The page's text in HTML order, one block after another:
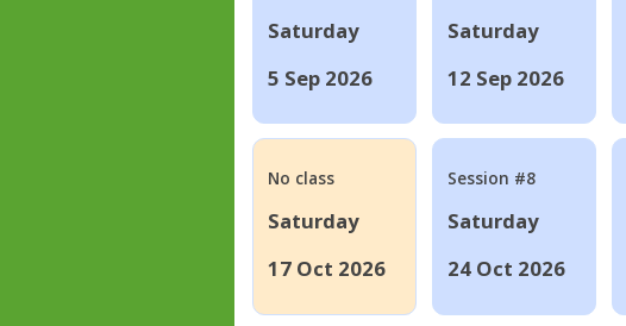
Saturday
5 Sep 2026
Saturday
12 Sep 2026
No class
Saturday
17 Oct 2026
Session #8
Saturday
24 Oct 2026